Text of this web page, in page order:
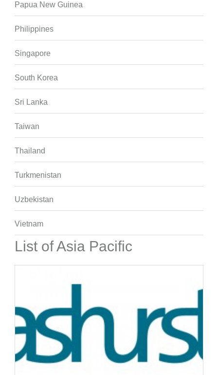
Papua New Guinea
Philippines
Singapore
South Korea
Sri Lanka
Taiwan
Thailand
Turkmenistan
Uzbekistan
Vietnam
List of Asia Pacific